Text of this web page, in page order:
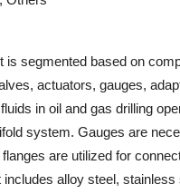
segmented based on
actuators, gauges,
in oil and gas drilling
system. Gauges are
are utilized for
alloy steel,